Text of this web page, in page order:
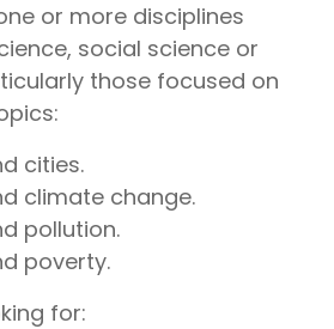
or more disciplines
social science or
those focused on
cities.
climate change.
pollution.
poverty.
for: